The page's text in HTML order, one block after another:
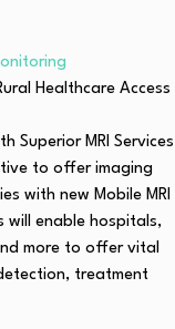
Superior MRI Services
to offer imaging
with new Mobile MRI
will enable hospitals,
more to offer vital
treatment